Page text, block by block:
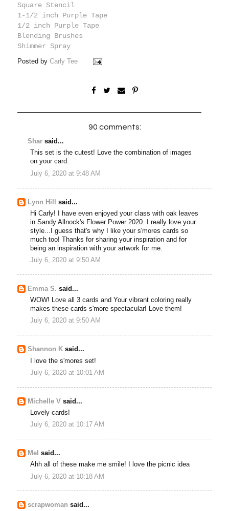
Square Stencil
1-1/2 inch Purple Tape
1/2 inch Purple Tape
Blending Brushes
Shimmer Spray
Posted byCarly Tee
90 comments:
Shar said...
This set is the cutest! Love the combination of images
on your card.
July 6, 2020 at 9:48 AM
Lynn Hill
said...
Hi Carly! I have even enjoyed your class with oak leaves
in Sandy Allnock's Flower Power 2020. I really love your
style...I guess that's why I like your s'mores cards so
much too! Thanks for sharing your inspiration and for
being an inspiration with your artwork for me.
July 6, 2020 at 9:50 AM
Emma S. said...
WOW! Love all 3 cards and Your vibrant coloring really
makes these cards s'more spectacular! Love them!
July 6, 2020 at 9:50 AM
Shannon K said...
I love the s'mores set!
July 6, 2020 at 10:01 AM
Michelle V said...
Lovely cards!
July 6, 2020 at 10:17 AM
Mel said...
Ahh all of these make me smile! I love the picnic idea
July 6, 2020 at 10:18 AM
scrapwoman said...